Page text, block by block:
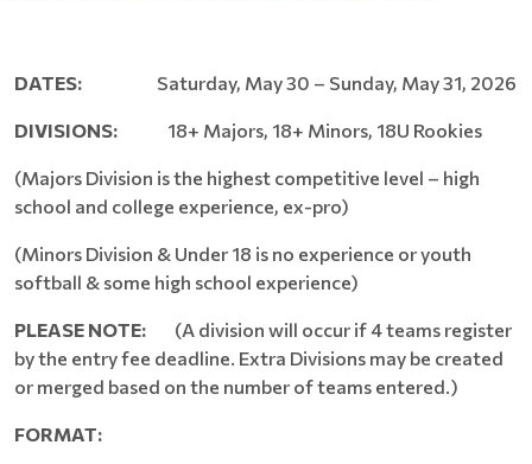
DATES: Saturday, May 30 – Sunday, May 31, 2026
DIVISIONS: 18+ Majors, 18+ Minors, 18U Rookies
(Majors Division is the highest competitive level – high
school and college experience, ex-pro)
(Minors Division & Under 18 is no experience or youth
softball & some high school experience)
PLEASE NOTE: (A division will occur if 4 teams register
by the entry fee deadline. Extra Divisions may be created
or merged based on the number of teams entered.)
FORMAT: